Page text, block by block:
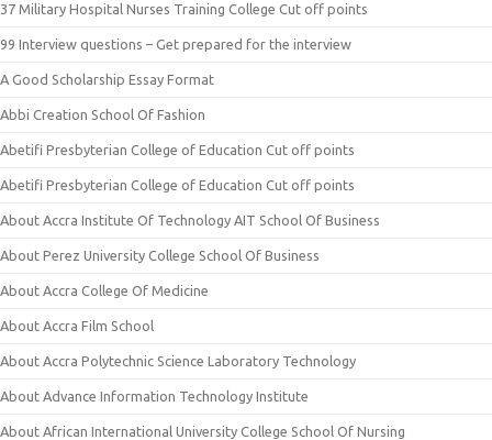
37 Military Hospital Nurses Training College Cut off points
99 Interview questions – Get prepared for the interview
A Good Scholarship Essay Format
Abbi Creation School Of Fashion
Abetifi Presbyterian College of Education Cut off points
Abetifi Presbyterian College of Education Cut off points
About Accra Institute Of Technology AIT School Of Business
About Perez University College School Of Business
About Accra College Of Medicine
About Accra Film School
About Accra Polytechnic Science Laboratory Technology
About Advance Information Technology Institute
About African International University College School Of Nursing